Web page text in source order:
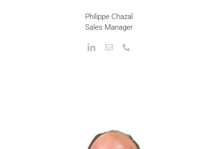
Philippe Chazal
Sales Manager